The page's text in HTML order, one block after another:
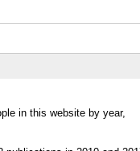
in this website by year,